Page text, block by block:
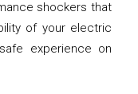
shockers that
of your electric
experience on